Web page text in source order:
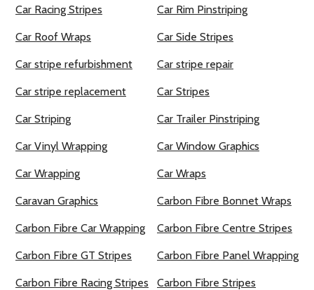
Car Racing Stripes Car Rim Pinstriping
Car Roof Wraps Car Side Stripes
Car stripe refurbishment Car stripe repair
Car stripe replacement Car Stripes
Car Striping Car Trailer Pinstriping
Car Vinyl Wrapping Car Window Graphics
Car Wrapping Car Wraps
Caravan Graphics Carbon Fibre Bonnet Wraps
Carbon Fibre Car Wrapping Carbon Fibre Centre Stripes
Carbon Fibre GT Stripes Carbon Fibre Panel Wrapping
Carbon Fibre Racing Stripes Carbon Fibre Stripes